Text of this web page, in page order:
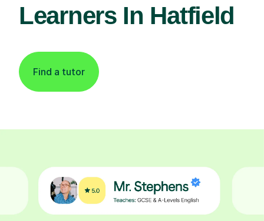
Learners In Hatfield
Find a tutor